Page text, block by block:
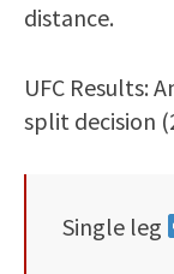
distance.
UFC Results:
split decision
Single leg